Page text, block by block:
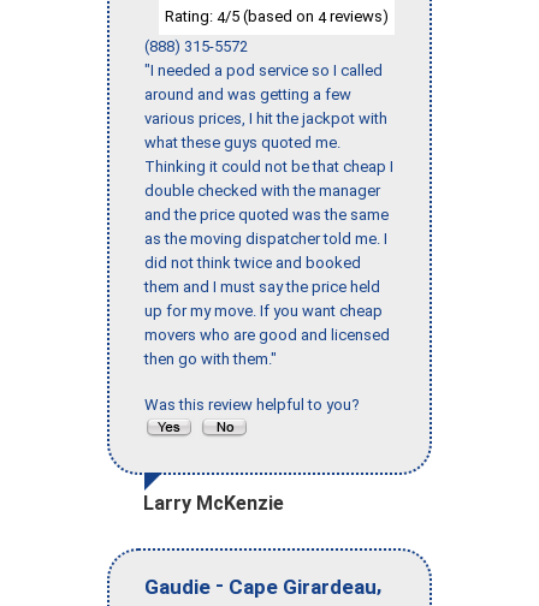
Rating: 4/5 (based on 4reviews)
(888) 315-5572
"I needed a pod service so I called
around and was getting a few
various prices, I hit the jackpot with
what these guys quoted me.
Thinking it could not be that cheap I
double checked with the manager
and the price quoted was the same
as the moving dispatcher told me. I
did not think twice and booked
them and I must say the price held
up for my move. If you want cheap
movers who are good and licensed
then go with them."
Was this review helpful to you?
Larry McKenzie
Gaudie - Cape Girardeau,